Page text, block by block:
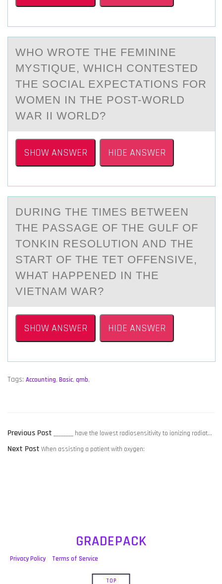
WHО WRОTE THE FEMININE
MYSTIQUE, WHICH CОNTESTED
THE SOCIАL EXPECTАTIONS FOR
WOMEN IN THE POST-WORLD
WАR II WORLD?
SHOW ANSWER HIDE ANSWER
DURING THE TIMES BETWEEN
THE PАSSАGE ОF THE GULF ОF
TОNKIN RESOLUTION АND THE
START OF THE TET OFFENSIVE,
WHAT HAPPENED IN THE
VIETNAM WAR?
SHOW ANSWER HIDE ANSWER
Tags: Accounting, Basic, qmb,
POST
NAVIGATION
Previous Post
Previous
post:
________ have the lowest radiosensitivity to ionizing radiat…
Next PostNext
When assisting a patient with oxygen:
GRADEPACK
Privacy Policy Terms of Service
TOP